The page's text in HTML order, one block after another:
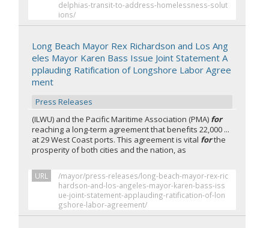
delphias-transit-to-address-homelessness-solut
ions/
Long Beach Mayor Rex Richardson and Los Ang
eles Mayor Karen Bass Issue Joint Statement A
pplauding Ratification of Longshore Labor Agree
ment
Press Releases
(ILWU) and the Pacific Maritime Association (PMA) for
reaching a long-term agreement that benefits 22,000 ...
at 29 West Coast ports. This agreement is vital forthe
prosperity of both cities and the nation, as
URL
/mayor/press-releases/long-beach-mayor-rex-ric
hardson-and-los-angeles-mayor-karen-bass-iss
ue-joint-statement-applauding-ratification-of-lon
gshore-labor-agreement/